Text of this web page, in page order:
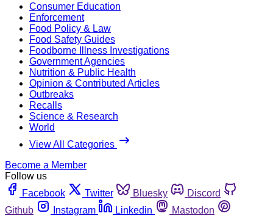
Consumer Education
Enforcement
Food Policy & Law
Food Safety Guides
Foodborne Illness Investigations
Government Agencies
Nutrition & Public Health
Opinion & Contributed Articles
Outbreaks
Recalls
Science & Research
World
View All Categories
Become a Member
Follow us
Facebook
Twitter Bluesky
Discord
Github
Instagram Linkedin
Mastodon